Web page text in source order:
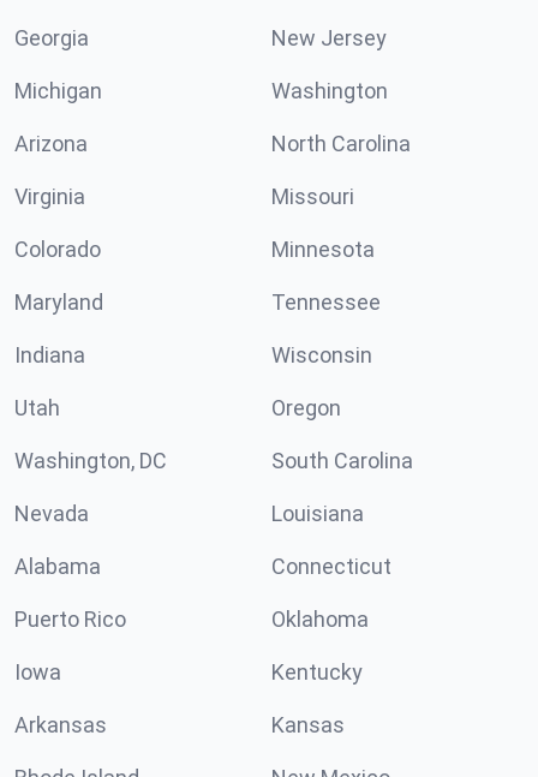
Georgia New Jersey
Michigan Washington
Arizona North Carolina
Virginia Missouri
Colorado Minnesota
Maryland Tennessee
Indiana Wisconsin
Utah Oregon
Washington, DC South Carolina
Nevada Louisiana
Alabama Connecticut
Puerto Rico Oklahoma
Iowa Kentucky
Arkansas Kansas